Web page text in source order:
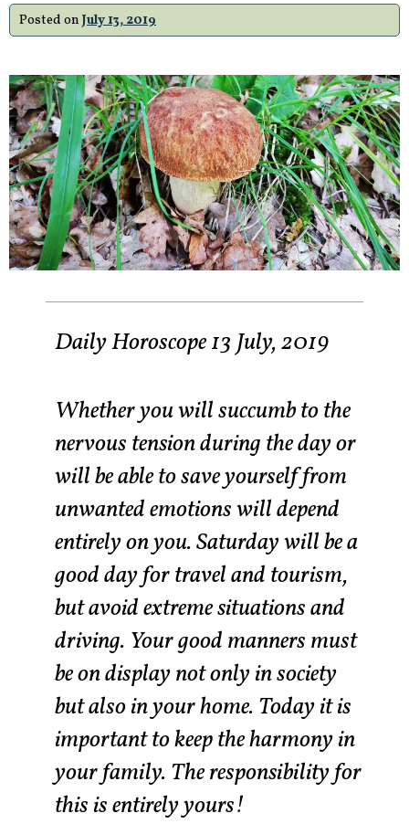
Posted on July 13, 2019
Daily Horoscope 13 July, 2019
Whether you will succumb to the
nervous tension during the day or
will be able to save yourself from
unwanted emotions will depend
entirely on you. Saturday will be a
good day for travel and tourism,
but avoid extreme situations and
driving. Your good manners must
be on display not only in society
but also in your home. Today it is
important to keep the harmony in
your family. The responsibility for
this is entirely yours!